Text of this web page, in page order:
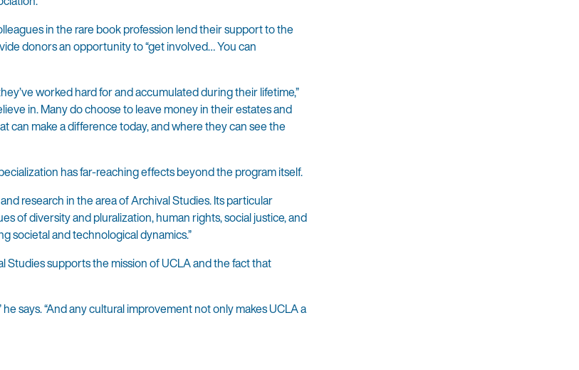
in the rare book profession lend their support to the
donors an opportunity to “get involved… You can
worked hard for and accumulated during their lifetime,”
in. Many do choose to leave money in their estates and
make a difference today, and where they can see the
has far-reaching effects beyond the program itself.
research in the area of Archival Studies. Its particular
of diversity and pluralization, human rights, social justice, and
societal and technological dynamics.”
supports the mission of UCLA and the fact that
says. “And any cultural improvement not only makes UCLA a